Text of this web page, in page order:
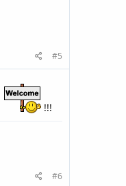
#5
!!!
#6